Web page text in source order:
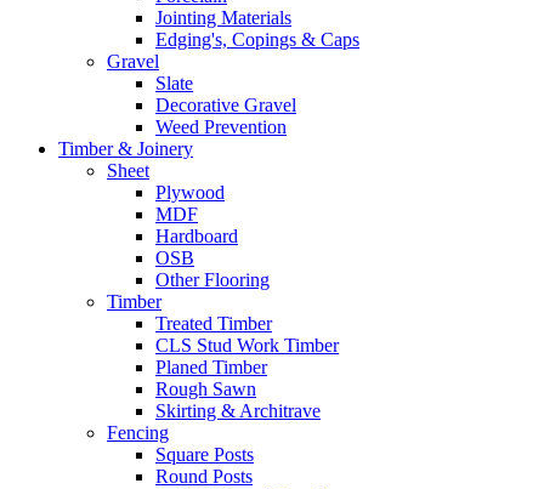
Jointing Materials
Edging's, Copings & Caps
Gravel
Slate
Decorative Gravel
Weed Prevention
Timber & Joinery
Sheet
Plywood
MDF
Hardboard
OSB
Other Flooring
Timber
Treated Timber
CLS Stud Work Timber
Planed Timber
Rough Sawn
Skirting & Architrave
Fencing
Square Posts
Round Posts